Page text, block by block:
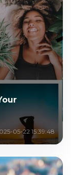
05-22 15:39:48